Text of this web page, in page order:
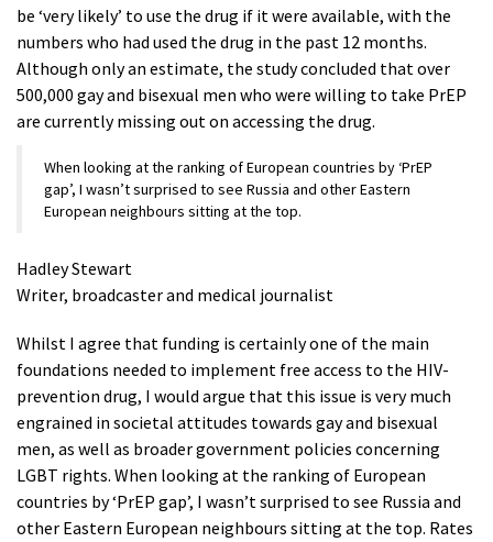
be ‘very likely’ to use the drug if it were available, with the
numbers who had used the drug in the past 12 months.
Although only an estimate, the study concluded that over
500,000 gay and bisexual men who were willing to take PrEP
are currently missing out on accessing the drug.
When looking at the ranking of European countries by ‘PrEP
gap’, I wasn’t surprised to see Russia and other Eastern
European neighbours sitting at the top.
Hadley Stewart
Writer, broadcaster and medical journalist
Whilst I agree that funding is certainly one of the main
foundations needed to implement free access to the HIV-
prevention drug, I would argue that this issue is very much
engrained in societal attitudes towards gay and bisexual
men, as well as broader government policies concerning
LGBT rights. When looking at the ranking of European
countries by ‘PrEP gap’, I wasn’t surprised to see Russia and
other Eastern European neighbours sitting at the top. Rates